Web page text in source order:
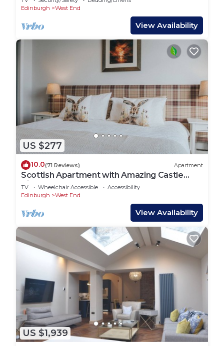
Edinburgh
West End
View Availability
US $277
10.0(71 Reviews) Apartment
Scottish Apartment with Amazing Castle
Views
TV Wheelchair Accessible
Accessibility
Edinburgh
West End
View Availability
US $1,939